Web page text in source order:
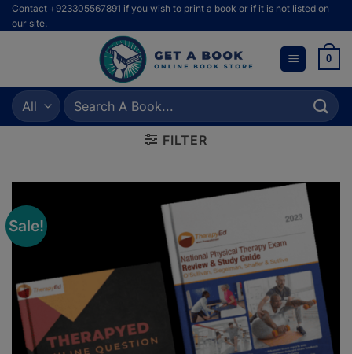
Skip
to
Contact +923305567891 if you wish to print a book or if it is not listed on
our site.
0
Search
for:
FILTER
Sale!